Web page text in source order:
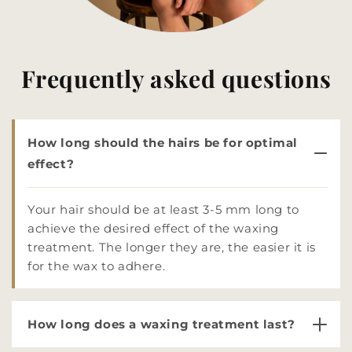
Frequently asked questions
How long should the hairs be for optimal
effect?
Your hair should be at least 3-5 mm long to
achieve the desired effect of the waxing
treatment. The longer they are, the easier it is
for the wax to adhere.
How long does a waxing treatment last?